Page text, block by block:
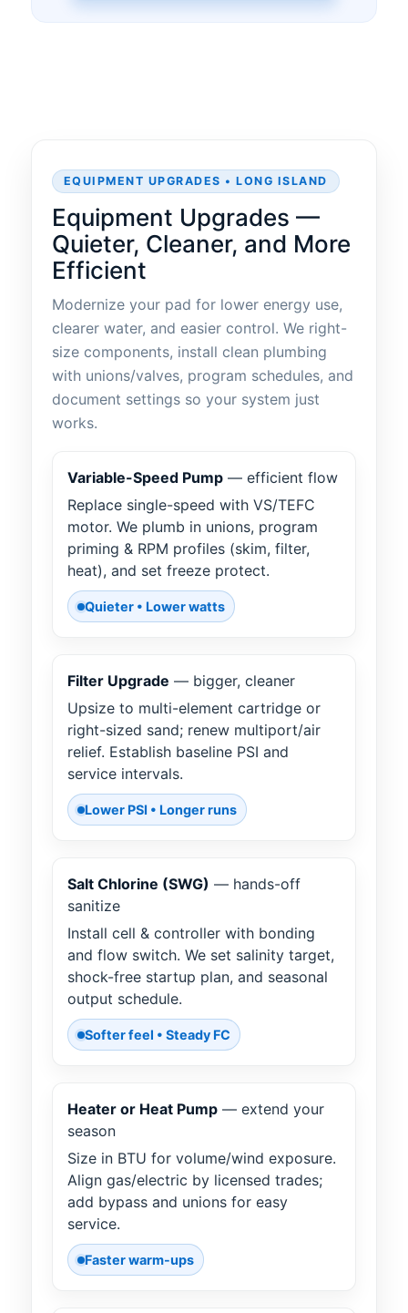
EQUIPMENT UPGRADES • LONG ISLAND
Equipment Upgrades —
Quieter, Cleaner, and More
Efficient
Modernize your pad for lower energy use,
clearer water, and easier control. We right-
size components, install clean plumbing
with unions/valves, program schedules, and
document settings so your system just
works.
Variable-Speed Pump — efficient flow
Replace single-speed with VS/TEFC
motor. We plumb in unions, program
priming & RPM profiles (skim, filter,
heat), and set freeze protect.
Quieter • Lower watts
Filter Upgrade — bigger, cleaner
Upsize to multi-element cartridge or
right-sized sand; renew multiport/air
relief. Establish baseline PSI and
service intervals.
Lower PSI • Longer runs
Salt Chlorine (SWG) — hands-off
sanitize
Install cell & controller with bonding
and flow switch. We set salinity target,
shock-free startup plan, and seasonal
output schedule.
Softer feel • Steady FC
Heater or Heat Pump — extend your
season
Size in BTU for volume/wind exposure.
Align gas/electric by licensed trades;
add bypass and unions for easy
service.
Faster warm-ups